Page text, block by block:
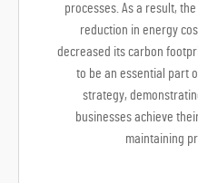
processes. As a result,
reduction in energy
decreased its carbon
to be an essential part
strategy,
businesses achieve
maintaining